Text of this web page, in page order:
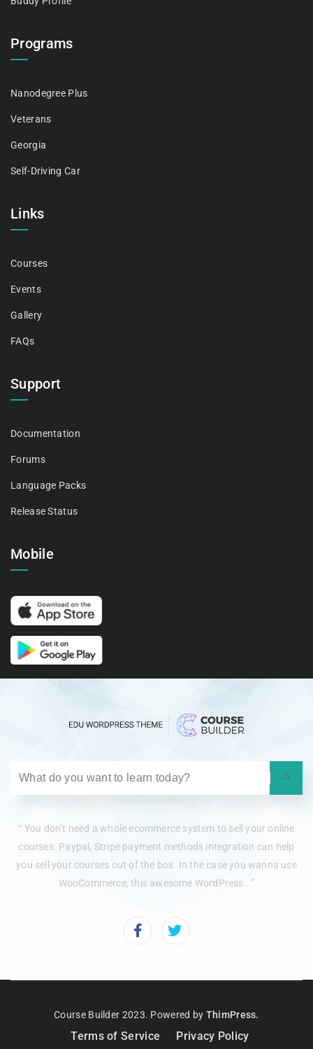
Programs
Nanodegree Plus
Veterans
Georgia
Self-Driving Car
Links
Courses
Events
Gallery
FAQs
Support
Documentation
Forums
Language Packs
Release Status
Mobile
“ You don’t need a whole ecommerce system to sell your online
courses. Paypal, Stripe payment methods integration can help
you sell your courses out of the box. In the case you wanna use
WooCommerce, this awesome WordPress . ”
Course Builder 2023. Powered by ThimPress.
Terms of Service Privacy Policy